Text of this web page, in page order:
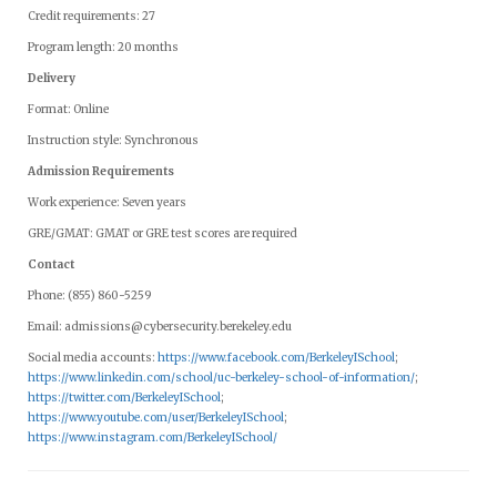
Credit requirements: 27
Program length: 20 months
Delivery
Format: Online
Instruction style: Synchronous
Admission Requirements
Work experience: Seven years
GRE/GMAT: GMAT or GRE test scores are required
Contact
Phone: (855) 860-5259
Email: admissions@cybersecurity.berekeley.edu
Social media accounts: https://www.facebook.com/BerkeleyISchool;
https://www.linkedin.com/school/uc-berkeley-school-of-information/;
https://twitter.com/BerkeleyISchool;
https://www.youtube.com/user/BerkeleyISchool;
https://www.instagram.com/BerkeleyISchool/